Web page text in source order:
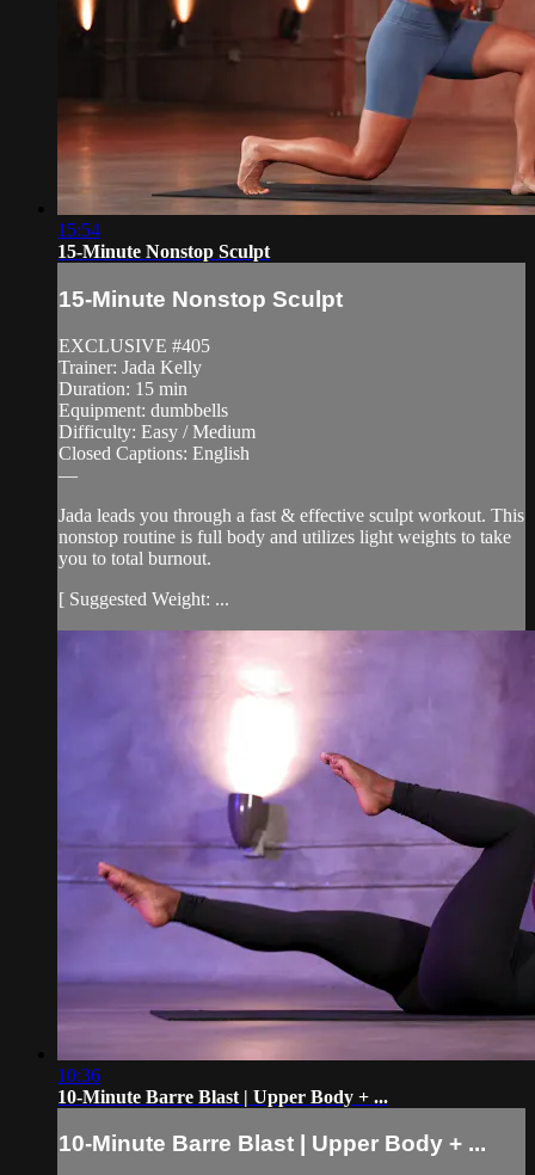
15:54
15-Minute Nonstop Sculpt
15-Minute Nonstop Sculpt
EXCLUSIVE #405
Trainer: Jada Kelly
Duration: 15 min
Equipment: dumbbells
Difficulty: Easy / Medium
Closed Captions: English
—
Jada leads you through a fast & effective sculpt workout. This
nonstop routine is full body and utilizes light weights to take
you to total burnout.
[ Suggested Weight: ...
10:36
10-Minute Barre Blast | Upper Body + ...
10-Minute Barre Blast | Upper Body + ...